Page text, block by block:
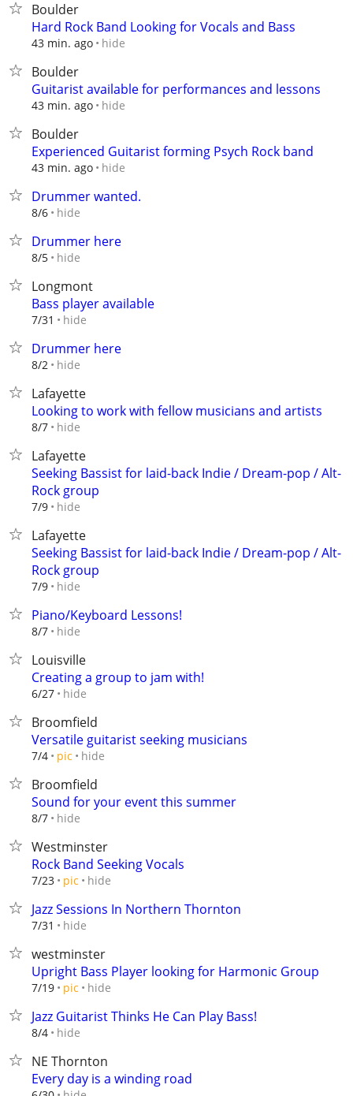
Boulder
Hard Rock Band Looking for Vocals and Bass
43 min. ago hide
Boulder
Guitarist available for performances and lessons
43 min. ago hide
Boulder
Experienced Guitarist forming Psych Rock band
43 min. ago hide
Drummer wanted.
8/6 hide
Drummer here
8/5 hide
Longmont
Bass player available
7/31 hide
Drummer here
8/2 hide
Lafayette
Looking to work with fellow musicians and artists
8/7 hide
Lafayette
Seeking Bassist for laid-back Indie / Dream-pop / Alt-
Rock group
7/9 hide
Lafayette
Seeking Bassist for laid-back Indie / Dream-pop / Alt-
Rock group
7/9 hide
Piano/Keyboard Lessons!
8/7 hide
Louisville
Creating a group to jam with!
6/27 hide
Broomfield
Versatile guitarist seeking musicians
7/4 pic hide
Broomfield
Sound for your event this summer
8/7 hide
Westminster
Rock Band Seeking Vocals
7/23 pic hide
Jazz Sessions In Northern Thornton
7/31 hide
westminster
Upright Bass Player looking for Harmonic Group
7/19 pic hide
Jazz Guitarist Thinks He Can Play Bass!
8/4 hide
NE Thornton
Every day is a winding road